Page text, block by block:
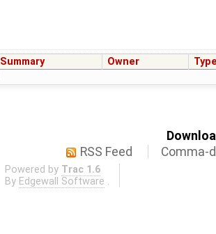
Summary Owner
RSS Feed
Comma-
Powered by Trac 1.6
By Edgewall Software .